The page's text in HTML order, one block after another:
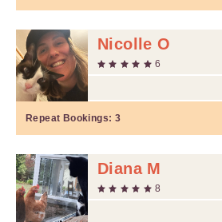
Nicolle O
6
Repeat Bookings: 3
Diana M
8